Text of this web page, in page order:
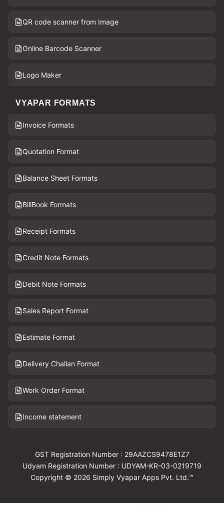
QR code scanner from Image
Online Barcode Scanner
Logo Maker
VYAPAR FORMATS
Invoice Formats
Quotation Format
Balance Sheet Formats
BillBook Formats
Receipt Formats
Credit Note Formats
Debit Note Formats
Sales Report Format
Estimate Format
Delivery Challan Format
Work Order Format
Income statement
GST Registration Number : 29AAZCS9478E1Z7
Udyam Registration Number : UDYAM-KR-03-0219719
Copyright © 2026 Simply Vyapar Apps Pvt. Ltd.™